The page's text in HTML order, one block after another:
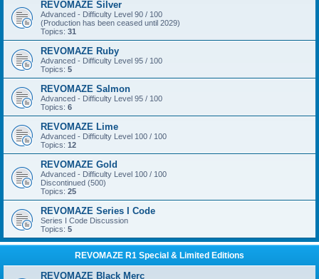
REVOMAZE Silver
Advanced - Difficulty Level 90 / 100
(Production has been ceased until 2029)
Topics: 31
REVOMAZE Ruby
Advanced - Difficulty Level 95 / 100
Topics: 5
REVOMAZE Salmon
Advanced - Difficulty Level 95 / 100
Topics: 6
REVOMAZE Lime
Advanced - Difficulty Level 100 / 100
Topics: 12
REVOMAZE Gold
Advanced - Difficulty Level 100 / 100
Discontinued (500)
Topics: 25
REVOMAZE Series I Code
Series I Code Discussion
Topics: 5
REVOMAZE R1 Special & Limited Editions
REVOMAZE Black Merc